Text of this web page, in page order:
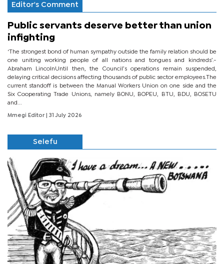
Editor's Comment
Public servants deserve better than union
infighting
‘The strongest bond of human sympathy outside the family relation should be
one uniting working people of all nations and tongues and kindreds’.-
Abraham LincolnUntil then, the Council’s operations remain suspended,
delaying critical decisions affecting thousands of public sector employees.The
current standoff is between the Manual Workers Union on one side and the
Six Cooperating Trade Unions, namely BONU, BOPEU, BTU, BDU, BOSETU
and...
Mmegi Editor | 31 July 2026
Selefu